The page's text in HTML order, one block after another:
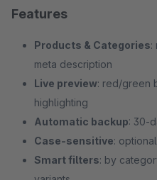
Features
Products & Categories:
meta description
Live preview: red/green
highlighting
Automatic backup: 30-
Case-sensitive:
Smart filters: by